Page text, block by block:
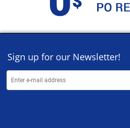
Sign up for our Newsletter!